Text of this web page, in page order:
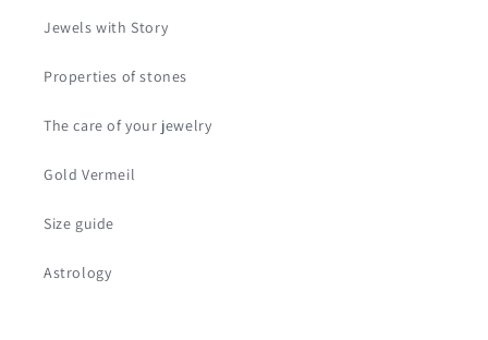
Jewels with Story
Properties of stones
The care of your jewelry
Gold Vermeil
Size guide
Astrology